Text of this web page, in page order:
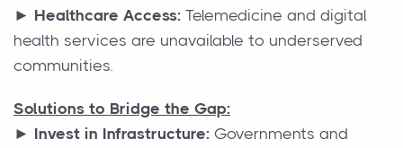
► Healthcare Access: Telemedicine and digital
health services are unavailable to underserved
communities.
Solutions to Bridge the Gap:
► Invest in Infrastructure: Governments and